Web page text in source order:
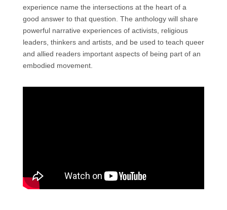
experience name the intersections at the heart of a
good answer to that question. The anthology will share
powerful narrative experiences of activists, religious
leaders, thinkers and artists, and be used to teach queer
and allied readers important aspects of being part of an
embodied movement.